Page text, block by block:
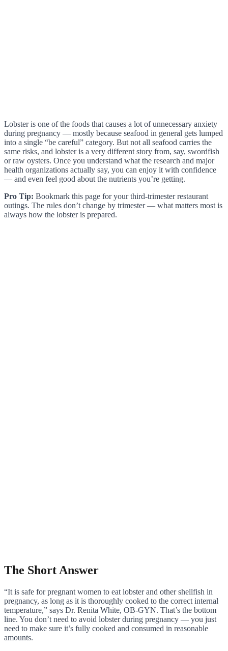
Lobster is one of the foods that causes a lot of unnecessary anxiety
during pregnancy — mostly because seafood in general gets lumped
into a single “be careful” category. But not all seafood carries the
same risks, and lobster is a very different story from, say, swordfish
or raw oysters. Once you understand what the research and major
health organizations actually say, you can enjoy it with confidence
— and even feel good about the nutrients you’re getting.
Pro Tip: Bookmark this page for your third-trimester restaurant
outings. The rules don’t change by trimester — what matters most is
always how the lobster is prepared.
The Short Answer
“It is safe for pregnant women to eat lobster and other shellfish in
pregnancy, as long as it is thoroughly cooked to the correct internal
temperature,” says Dr. Renita White, OB-GYN. That’s the bottom
line. You don’t need to avoid lobster during pregnancy — you just
need to make sure it’s fully cooked and consumed in reasonable
amounts.